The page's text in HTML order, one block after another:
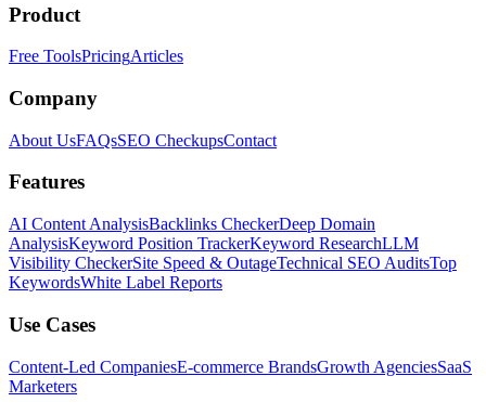
Product
Free ToolsPricingArticles
Company
About UsFAQsSEO CheckupsContact
Features
AI Content AnalysisBacklinks CheckerDeep Domain
AnalysisKeyword Position TrackerKeyword ResearchLLM
Visibility CheckerSite Speed & OutageTechnical SEO AuditsTop
KeywordsWhite Label Reports
Use Cases
Content-Led CompaniesE-commerce BrandsGrowth AgenciesSaaS
Marketers